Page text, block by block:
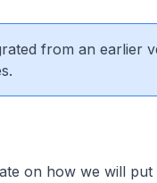
from an earlier
on how we will put